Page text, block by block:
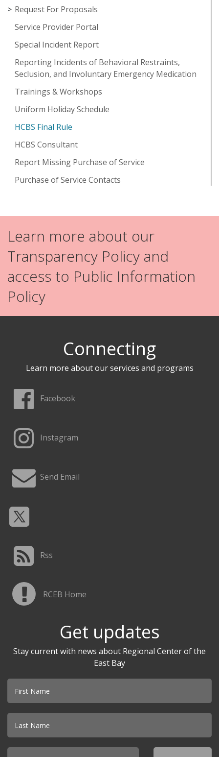
Request For Proposals
Service Provider Portal
Special Incident Report
Reporting Incidents of Behavioral Restraints,
Seclusion, and Involuntary Emergency Medication
Trainings & Workshops
Uniform Holiday Schedule
HCBS Final Rule
HCBS Consultant
Report Missing Purchase of Service
Purchase of Service Contacts
Learn more about our
Transparency Policy and
access to Public Information
Policy
Connecting
Learn more about our services and programs
Facebook
Instagram
Send Email
Rss
RCEB Home
Get updates
Stay current with news about Regional Center of the
East Bay